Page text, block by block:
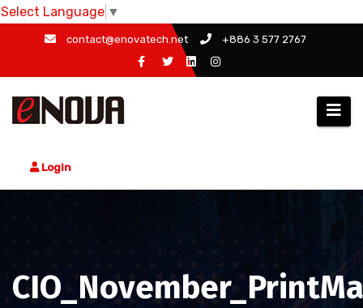
Select Language ▼
content
contact@enovatech.net +886 3 577 2767
Login